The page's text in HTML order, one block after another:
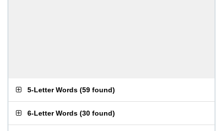
5-Letter Words (59 found)
6-Letter Words (30 found)